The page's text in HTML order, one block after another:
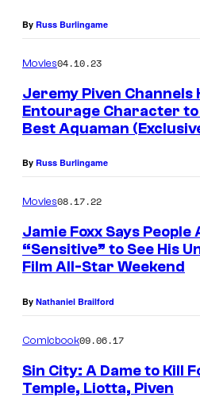
By Russ Burlingame
Movies04.10.23
Jeremy Piven Channels
Entourage Character
Best Aquaman
By Russ Burlingame
Movies08.17.22
Jamie Foxx Says People
“Sensitive” to See His
Film All-Star Weekend
By Nathaniel Brailford
Comicbook09.06.17
Sin City: A Dame to Kill
Temple, Liotta, Piven